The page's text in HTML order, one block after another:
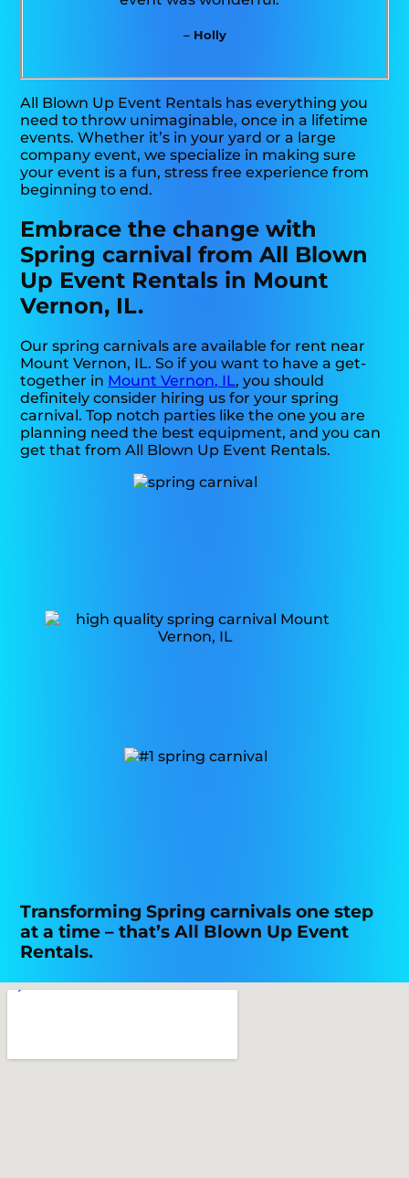
– Holly
All Blown Up Event Rentals has everything you
need to throw unimaginable, once in a lifetime
events. Whether it’s in your yard or a large
company event, we specialize in making sure
your event is a fun, stress free experience from
beginning to end.
Embrace the change with
Spring carnival from All Blown
Up Event Rentals in Mount
Vernon, IL.
Our spring carnivals are available for rent near
Mount Vernon, IL. So if you want to have a get-
together in Mount Vernon, IL, you should
definitely consider hiring us for your spring
carnival. Top notch parties like the one you are
planning need the best equipment, and you can
get that from All Blown Up Event Rentals.
Transforming Spring carnivals one step
at a time – that’s All Blown Up Event
Rentals.